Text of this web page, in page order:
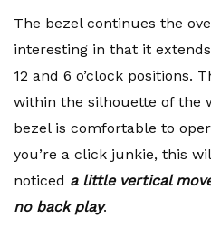
The bezel continues the
interesting in that it
12 and 6 o’clock positions.
within the silhouette of the
bezel is comfortable to
you’re a click junkie, this
noticed a little vertical
no back play.